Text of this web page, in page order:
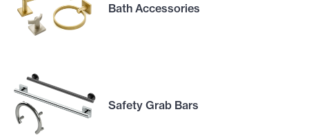
Bath Accessories
Safety Grab Bars